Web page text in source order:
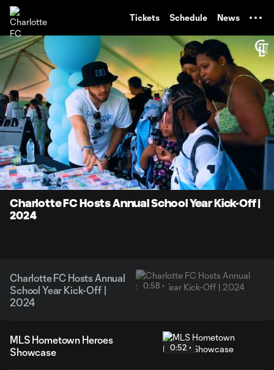
Tickets Schedule News
Current
Time
0:07 Loaded:
85.19%
0:58
Unmute
Charlotte FC Hosts Annual School Year Kick-Off |
2024
Charlotte FC Hosts Annual
School Year Kick-Off |
2024
0:58
MLS Hometown Heroes
Showcase
0:52